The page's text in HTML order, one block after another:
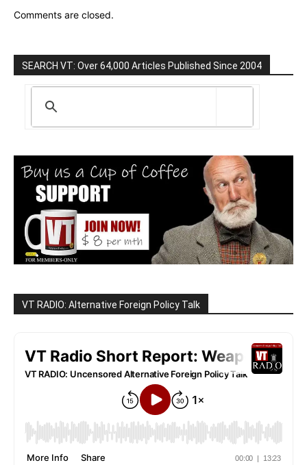
Comments are closed.
SEARCH VT: Over 64,000 Articles Published Since 2004
VT RADIO: Alternative Foreign Policy Talk